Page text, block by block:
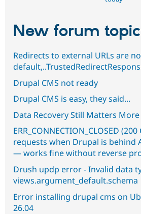
New forum
Redirects to external URLs are
Drupal CMS not ready
Drupal CMS is easy, they said...
Data Recovery Still Matters More
ERR_CONNECTION_CLOSED (200
requests when Drupal is behind
— works fine without reverse
Drush updp error - Invalid data
views.argument_default.schema
Error installing drupal cms on
26.04